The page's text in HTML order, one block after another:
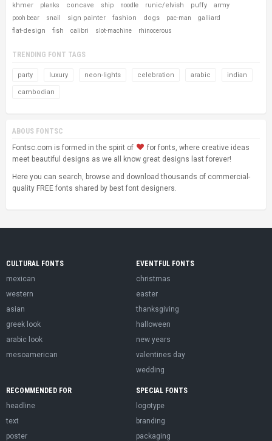
khmer
planks concave ship noodle runic/elvish puffy army
pooh bear snail sign painter fashion dogs pac-man galliard
flat-design fish calibri slot-machine rhinocerous
TRENDING FONT TAGS
party luxury neon-lights celebration arabic indian
cambodian
ABOUS FONTSC
Fontsc.com is formed in the spirit of
for fonts, where creative ideas
meet beautiful designs as we all know great designs last forever!
Here you can search, browse and download thousands of commercial-
quality FREE fonts shared by best font designers.
CULTURAL FONTS
mexican
western
asian
greek look
arabic look
mesoamerican
EVENTFUL FONTS
christmas
easter
thanksgiving
halloween
new years
valentines day
wedding
RECOMMENDED FOR
headline
text
poster
SPECIAL FONTS
logotype
branding
packaging